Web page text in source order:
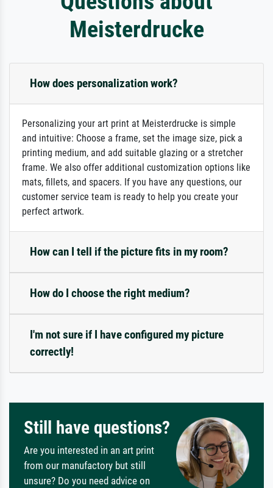
Meisterdrucke
How does personalization work?
Personalizing your art print at Meisterdrucke is simple
and intuitive: Choose a frame, set the image size, pick a
printing medium, and add suitable glazing or a stretcher
frame. We also offer additional customization options like
mats, fillets, and spacers. If you have any questions, our
customer service team is ready to help you create your
perfect artwork.
How can I tell if the picture fits in my room?
How do I choose the right medium?
I'm not sure if I have configured my picture
correctly!
Still have questions?
Are you interested in an art print
from our manufactory but still
unsure? Do you need advice on